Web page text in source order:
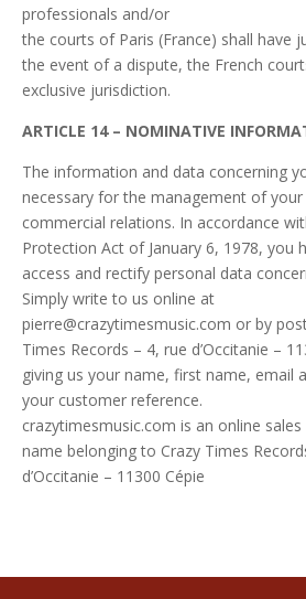
professionals and/or
the courts of Paris (France) shall have
the event of a dispute, the French
exclusive jurisdiction.
ARTICLE 14 – NOMINATIVE
The information and data concerning
necessary for the management of
commercial relations. In accordance
Protection Act of January 6, 1978, you
access and rectify personal data
Simply write to us online at
pierre@crazytimesmusic.com or by
Times Records – 4, rue d’Occitanie –
giving us your name, first name, email
your customer reference.
crazytimesmusic.com is an online
name belonging to Crazy Times
d’Occitanie – 11300 Cépie